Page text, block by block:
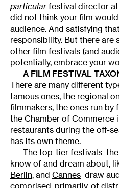
particularfestival director at
did not think your film
audience. And satisfying
responsibility. But there are
other film festivals (and
potentially, embrace your
A FILM FESTIVAL
There are many different
famous ones, the regional
filmmakers, the ones run by
the Chamber of Commerce
restaurants during the off-
has its own theme.
The top-tier festivals 
know of and dream about,
Berlin, and Cannes  draw
comprised, primarily, of